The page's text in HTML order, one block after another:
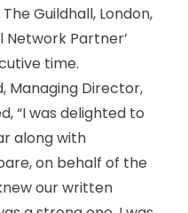
Guildhall, London,
Network Partner’
time.
Managing Director,
“I was delighted to
along with
on behalf of the
our written